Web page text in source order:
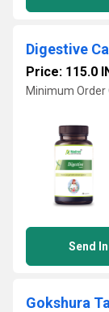
Digestive
Price: 115.0
Minimum Order
Send
Gokshura